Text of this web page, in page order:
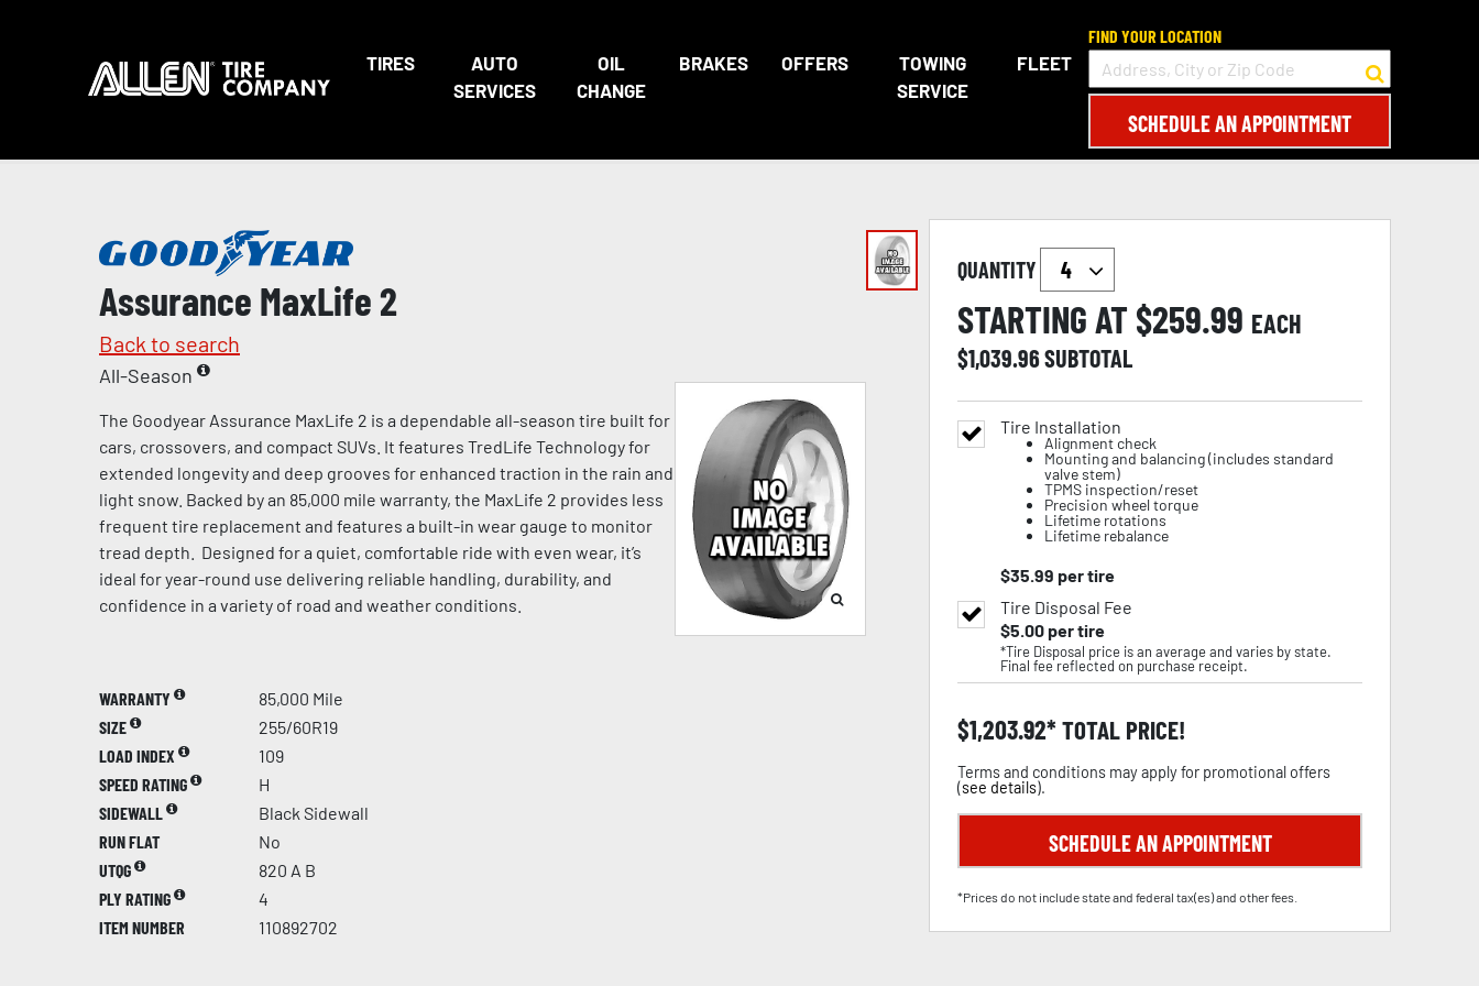
TIRES
AUTO
SERVICES
OIL
CHANGE
BRAKES OFFERS
TOWING
SERVICE
FLEET
FIND YOUR LOCATION
SCHEDULE AN APPOINTMENT
Assurance MaxLife 2
Back to search
All-Season
The Goodyear Assurance MaxLife 2 is a dependable all-season tire built for
cars, crossovers, and compact SUVs. It features TredLife Technology for
extended longevity and deep grooves for enhanced traction in the rain and
light snow. Backed by an 85,000 mile warranty, the MaxLife 2 provides less
frequent tire replacement and features a built-in wear gauge to monitor
tread depth. Designed for a quiet, comfortable ride with even wear, it’s
ideal for year-round use delivering reliable handling, durability, and
confidence in a variety of road and weather conditions.
WARRANTY
85,000 Mile
SIZE
255/60R19
LOAD INDEX
109
SPEED RATING
H
SIDEWALL
Black Sidewall
RUN FLAT
No
UTQG
820 A B
PLY RATING
4
ITEM NUMBER
110892702
QUANTITY
STARTING AT $259.99 EACH
$1,039.96SUBTOTAL
Tire Installation
Alignment check
Mounting and balancing (includes standard
valve stem)
TPMS inspection/reset
Precision wheel torque
Lifetime rotations
Lifetime rebalance
$35.99 per tire
Tire Disposal Fee
$5.00per tire
*Tire Disposal price is an average and varies by state.
Final fee reflected on purchase receipt.
$1,203.92 TOTAL PRICE!
Terms and conditions may apply for promotional offers
(see details).
SCHEDULE AN APPOINTMENT
*Prices do not include state and federal tax(es) and other fees.